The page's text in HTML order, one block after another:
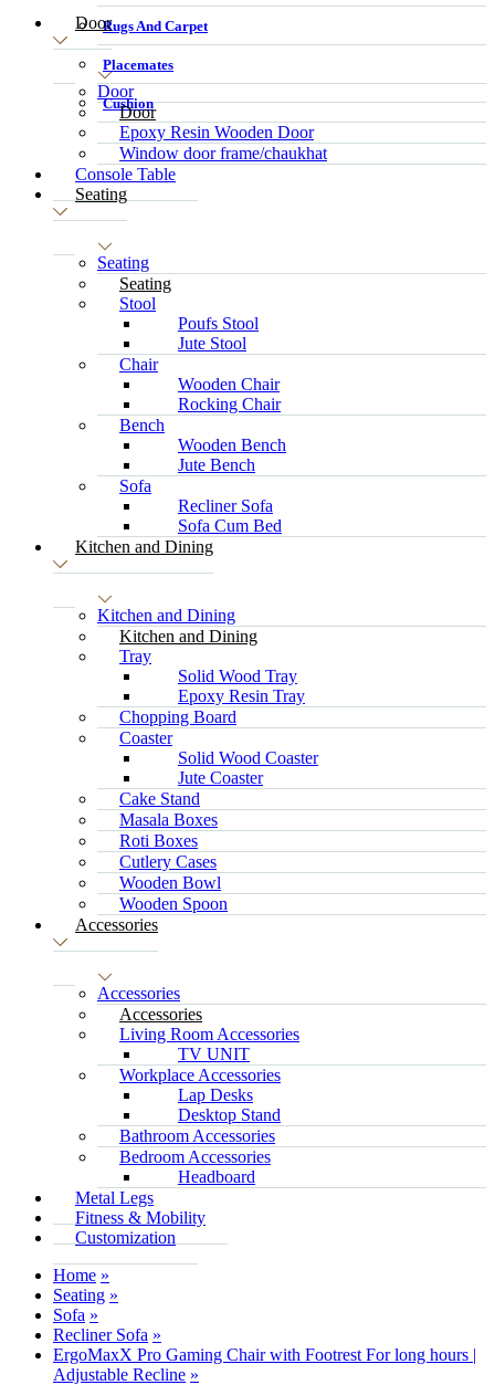
Rugs And Carpet
Placemates
Cushion
Door
Door
Door
Epoxy Resin Wooden Door
Window door frame/chaukhat
Console Table
Seating
Seating
Seating
Stool
Poufs Stool
Jute Stool
Chair
Wooden Chair
Rocking Chair
Bench
Wooden Bench
Jute Bench
Sofa
Recliner Sofa
Sofa Cum Bed
Kitchen and Dining
Kitchen and Dining
Kitchen and Dining
Tray
Solid Wood Tray
Epoxy Resin Tray
Chopping Board
Coaster
Solid Wood Coaster
Jute Coaster
Cake Stand
Masala Boxes
Roti Boxes
Cutlery Cases
Wooden Bowl
Wooden Spoon
Accessories
Accessories
Accessories
Living Room Accessories
TV UNIT
Workplace Accessories
Lap Desks
Desktop Stand
Bathroom Accessories
Bedroom Accessories
Headboard
Metal Legs
Fitness & Mobility
Customization
Home
Seating
Sofa
Recliner Sofa
ErgoMaxX Pro Gaming Chair with Footrest For long hours |
Adjustable Recline